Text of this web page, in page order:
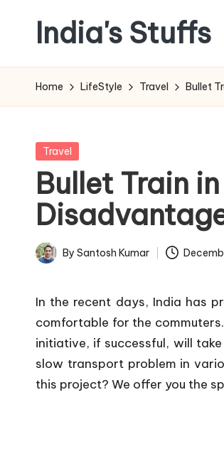
content
India's Stuffs
Home LifeStyle Travel Bullet
Posted
Travel
Bullet Train
Posted
By Santosh Kumar
In the recent days, India has
comfortable for the
initiative, if successful, will
slow transport problem in
this project? We offer you the